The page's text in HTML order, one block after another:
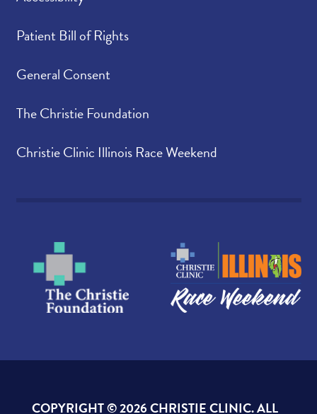
Patient Bill of Rights
General Consent
The Christie Foundation
Christie Clinic Illinois Race Weekend
COPYRIGHT ©2026 CHRISTIE CLINIC. ALL